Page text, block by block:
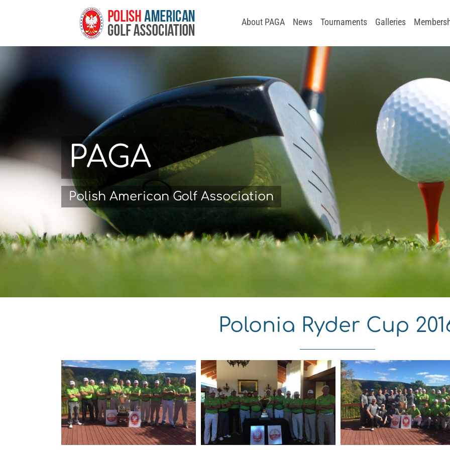
About PAGA News Tournaments Galleries
PAGA
Polish American Golf Association
Polonia Ryder Cup